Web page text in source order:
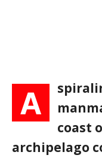
A
coast
archipelago